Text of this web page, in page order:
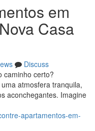
em
Casa
Discuss
caminho certo?
atmosfera tranquila,
aconchegantes. Imagine
apartamentos-em-